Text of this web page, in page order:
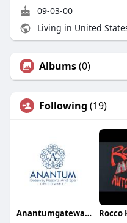
09-03-00
Living in United
Albums(0)
Following (19)
Anantumgateway Resorts